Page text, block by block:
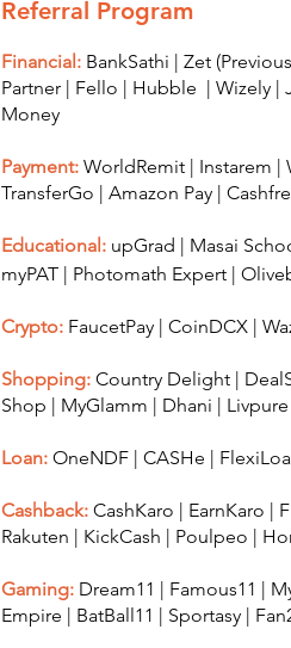
Referral Program
Financial: BankSathi | Zet
Partner | Fello | Hubble | Wizely |
Money
Payment: WorldRemit | Instarem |
TransferGo | Amazon Pay |
Educational: upGrad | Masai
myPAT | Photomath Expert |
Crypto: FaucetPay | CoinDCX |
Shopping: Country Delight |
Shop | MyGlamm | Dhani |
Loan: OneNDF | CASHe |
Cashback: CashKaro | EarnKaro |
Rakuten | KickCash | Poulpeo |
Gaming: Dream11 | Famous11 |
Empire | BatBall11 | Sportasy |